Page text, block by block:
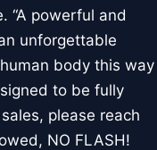
“A powerful and
unforgettable
body this way
to be fully
please reach
NO FLASH!